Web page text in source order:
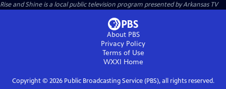
Rise and Shineis a local public television program presented byArkansas TV
About PBS
Privacy Policy
Terms of Use
WXXI Home
Copyright © 2026Public Broadcasting Service (PBS), all rights reserved.